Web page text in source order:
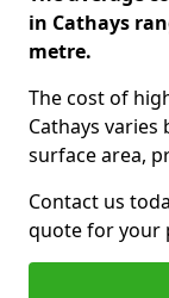
in Cathays
metre.
The cost of
Cathays varies
surface area,
Contact us
quote for your